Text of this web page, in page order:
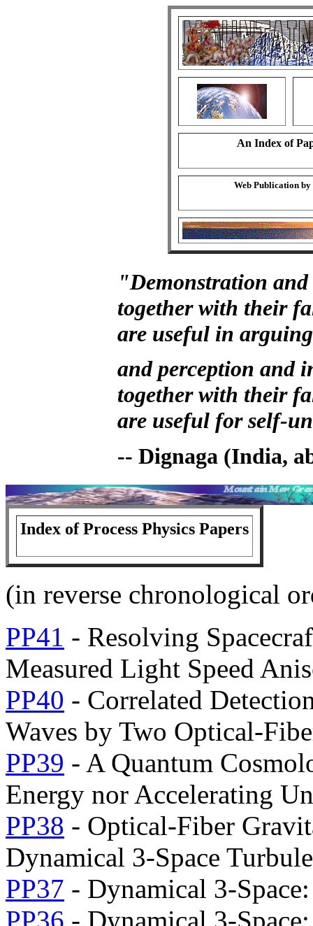
An Index of
Web Publication by
"Demonstration
together with their
are useful in
and perception and
together with their
are useful for self-
-- Dignaga (India,
Index of Process Physics Papers
(in reverse chronological
PP41 - Resolving
Measured Light Speed
PP40 - Correlated
Waves by Two Optical-
PP39 - A Quantum
Energy nor Accelerating
PP38 - Optical-Fiber
Dynamical 3-Space
PP37 - Dynamical 3-
PP36 - Dynamical 3-